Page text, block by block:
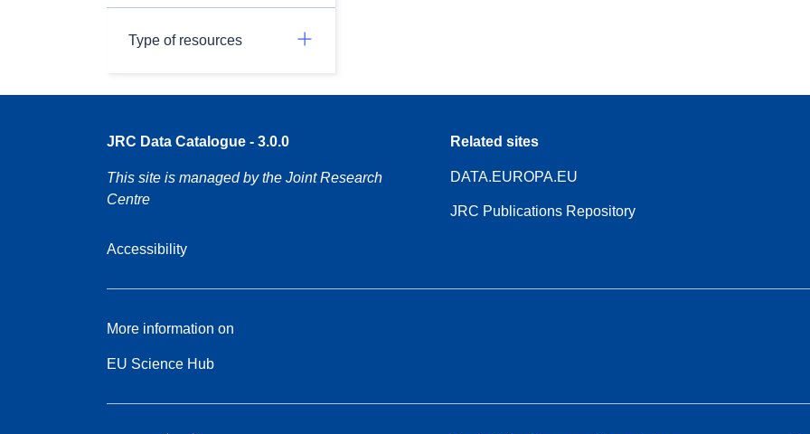
Type of resources
JRC Data Catalogue - 3.0.0
This site is managed by the Joint Research
Centre
Accessibility
Related sites
DATA.EUROPA.EU
JRC Publications Repository
More information on
EU Science Hub